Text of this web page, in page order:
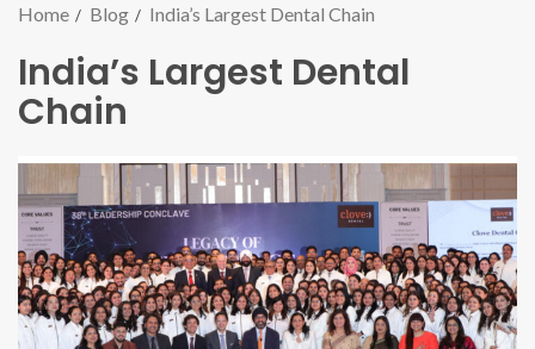
Home Blog India’s Largest Dental Chain
India’s Largest Dental
Chain